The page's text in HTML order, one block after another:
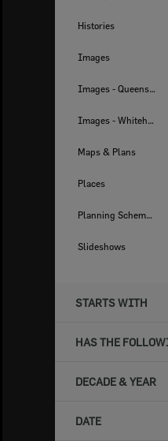
Histories
Images
Images - Queensland Times
Images - Whitehead Studio
Maps & Plans
Places
Planning Scheme Histories
Slideshows
STARTS WITH
HAS THE
DECADE & YEAR
DATE